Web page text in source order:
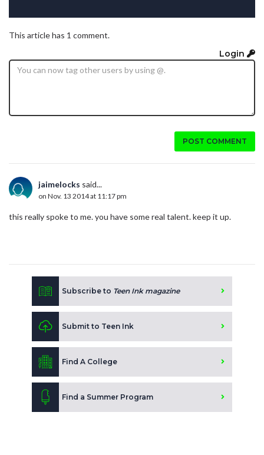
This article has 1 comment.
Login
POST COMMENT
jaimelocks said...
on Nov. 13 2014 at 11:17 pm
this really spoke to me. you have some real talent. keep it up.
Subscribe to Teen Ink magazine
Submit to Teen Ink
Find A College
Find a Summer Program